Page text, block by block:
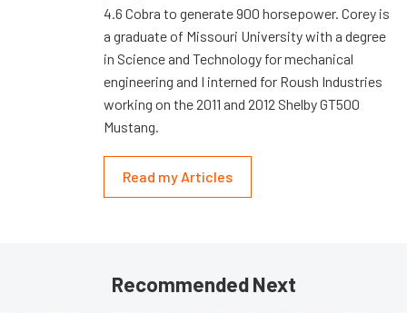
4.6 Cobra to generate 900 horsepower. Corey is
a graduate of Missouri University with a degree
in Science and Technology for mechanical
engineering and I interned for Roush Industries
working on the 2011 and 2012 Shelby GT500
Mustang.
Read my Articles
Recommended Next